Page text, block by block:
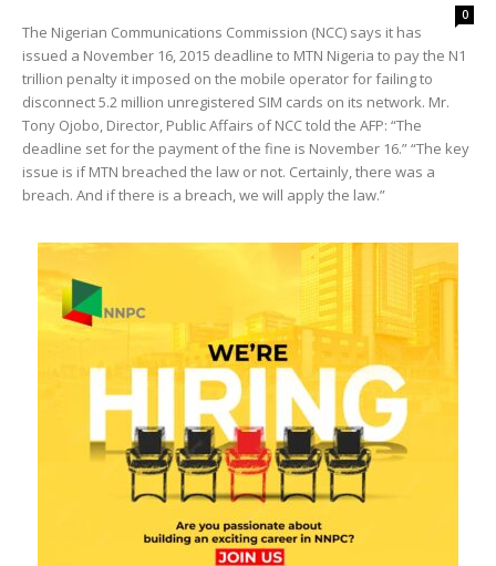
0
The Nigerian Communications Commission (NCC) says it has
issued a November 16, 2015 deadline to MTN Nigeria to pay the N1
trillion penalty it imposed on the mobile operator for failing to
disconnect 5.2 million unregistered SIM cards on its network. Mr.
Tony Ojobo, Director, Public Affairs of NCC told the AFP: “The
deadline set for the payment of the fine is November 16.” “The key
issue is if MTN breached the law or not. Certainly, there was a
breach. And if there is a breach, we will apply the law.”